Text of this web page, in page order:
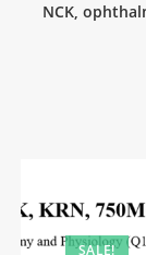
NCK,
SALE!